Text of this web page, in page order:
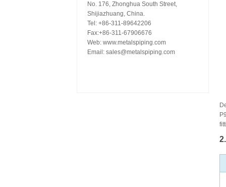
No. 176, Zhonghua South Street,
Shijiazhuang, China.
Tel: +86-311-89642206
Fax:+86-311-67906676
Web: www.metalspiping.com
Email: sales@metalspiping.com